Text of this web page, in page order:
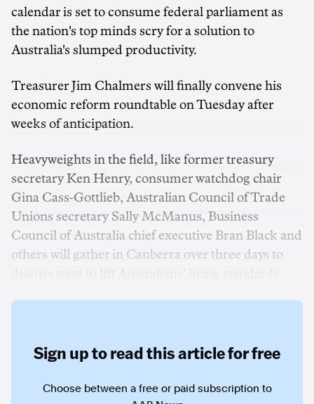
calendar is set to consume federal parliament as
the nation's top minds scry for a solution to
Australia's slumped productivity.
Treasurer Jim Chalmers will finally convene his
economic reform roundtable on Tuesday after
weeks of anticipation.
Heavyweights in the field, like former treasury
secretary Ken Henry, consumer watchdog chair
Gina Cass-Gottlieb, Australian Council of Trade
Unions secretary Sally McManus, Business
Council of Australia chief executive Bran Black and
others will gather in Canberra over three days to
Sign up to read this article for free
Choose between a free or paid subscription to